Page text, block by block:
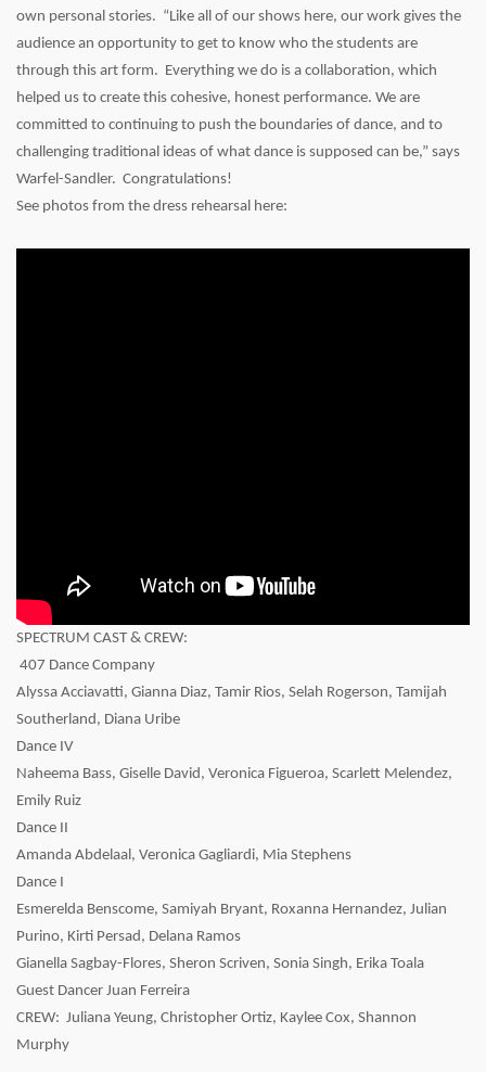
own personal stories. “Like all of our shows here, our work gives the
audience an opportunity to get to know who the students are
through this art form. Everything we do is a collaboration, which
helped us to create this cohesive, honest performance. We are
committed to continuing to push the boundaries of dance, and to
challenging traditional ideas of what dance is supposed can be,” says
Warfel-Sandler. Congratulations!
See photos from the dress rehearsal here:
SPECTRUM CAST & CREW:
407 Dance Company
Alyssa Acciavatti, Gianna Diaz, Tamir Rios, Selah Rogerson, Tamijah
Southerland, Diana Uribe
Dance IV
Naheema Bass, Giselle David, Veronica Figueroa, Scarlett Melendez,
Emily Ruiz
Dance II
Amanda Abdelaal, Veronica Gagliardi, Mia Stephens
Dance I
Esmerelda Benscome, Samiyah Bryant, Roxanna Hernandez, Julian
Purino, Kirti Persad, Delana Ramos
Gianella Sagbay-Flores, Sheron Scriven, Sonia Singh, Erika Toala
Guest Dancer Juan Ferreira
CREW: Juliana Yeung, Christopher Ortiz, Kaylee Cox, Shannon
Murphy